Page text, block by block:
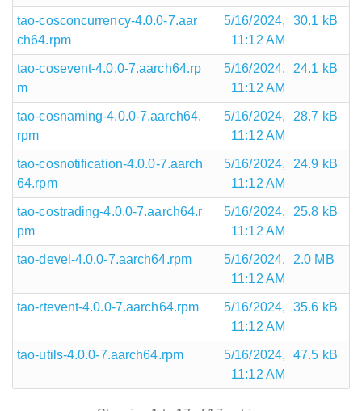
tao-cosconcurrency-4.0.0-7.aar
ch64.rpm
5/16/2024,
11:12 AM
30.1 kB
tao-cosevent-4.0.0-7.aarch64.rp
m
5/16/2024,
11:12 AM
24.1 kB
tao-cosnaming-4.0.0-7.aarch64.
rpm
5/16/2024,
11:12 AM
28.7 kB
tao-cosnotification-4.0.0-7.aarch
64.rpm
5/16/2024,
11:12 AM
24.9 kB
tao-costrading-4.0.0-7.aarch64.r
pm
5/16/2024,
11:12 AM
25.8 kB
tao-devel-4.0.0-7.aarch64.rpm
5/16/2024,
11:12 AM
2.0 MB
tao-rtevent-4.0.0-7.aarch64.rpm
5/16/2024,
11:12 AM
35.6 kB
tao-utils-4.0.0-7.aarch64.rpm
5/16/2024,
11:12 AM
47.5 kB